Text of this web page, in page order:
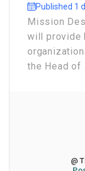
Published 1
Mission
will provide
the Head of
@